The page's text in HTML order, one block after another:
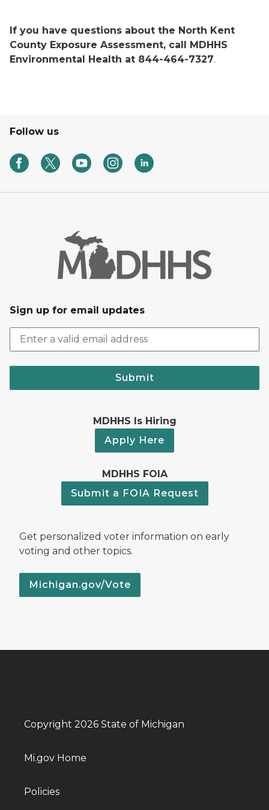
If you have questions about the North Kent
County Exposure Assessment, call MDHHS
Environmental Health at 844-464-7327.
Follow us
Sign up for email updates
Submit
MDHHS Is Hiring
Apply Here
MDHHS FOIA
Submit a FOIA Request
Get personalized voter information on early
voting and other topics.
Michigan.gov/Vote
Copyright 2026 State of Michigan
Mi.gov Home
Policies